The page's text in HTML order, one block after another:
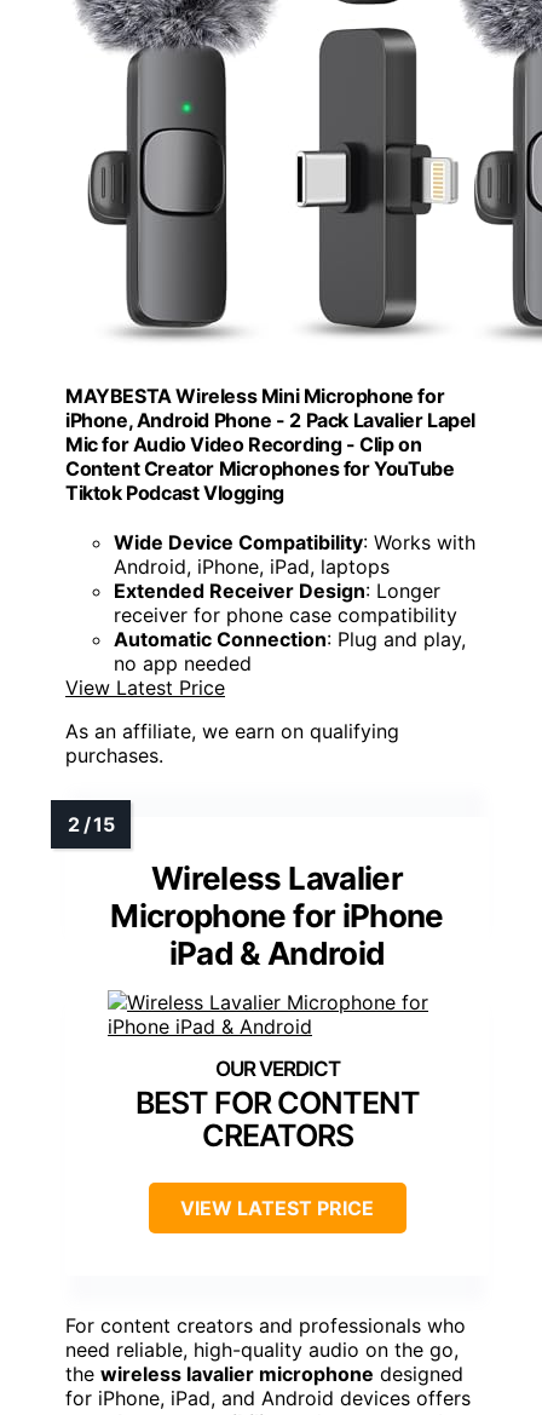
MAYBESTA Wireless Mini Microphone for
iPhone, Android Phone - 2 Pack Lavalier Lapel
Mic for Audio Video Recording - Clip on
Content Creator Microphones for YouTube
Tiktok Podcast Vlogging
Wide Device Compatibility: Works with
Android, iPhone, iPad, laptops
Extended Receiver Design: Longer
receiver for phone case compatibility
Automatic Connection: Plug and play,
no app needed
View Latest Price
As an affiliate, we earn on qualifying
purchases.
Wireless Lavalier
Microphone for iPhone
iPad & Android
BEST FOR CONTENT
CREATORS
VIEW LATEST PRICE
For content creators and professionals who
need reliable, high-quality audio on the go,
the wireless lavalier microphone designed
for iPhone, iPad, and Android devices offers